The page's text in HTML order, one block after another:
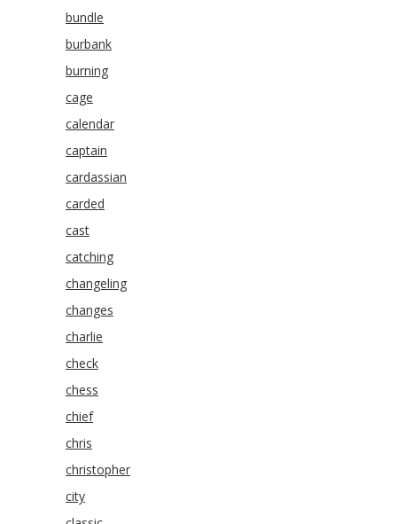
bundle
burbank
burning
cage
calendar
captain
cardassian
carded
cast
catching
changeling
changes
charlie
check
chess
chief
chris
christopher
city